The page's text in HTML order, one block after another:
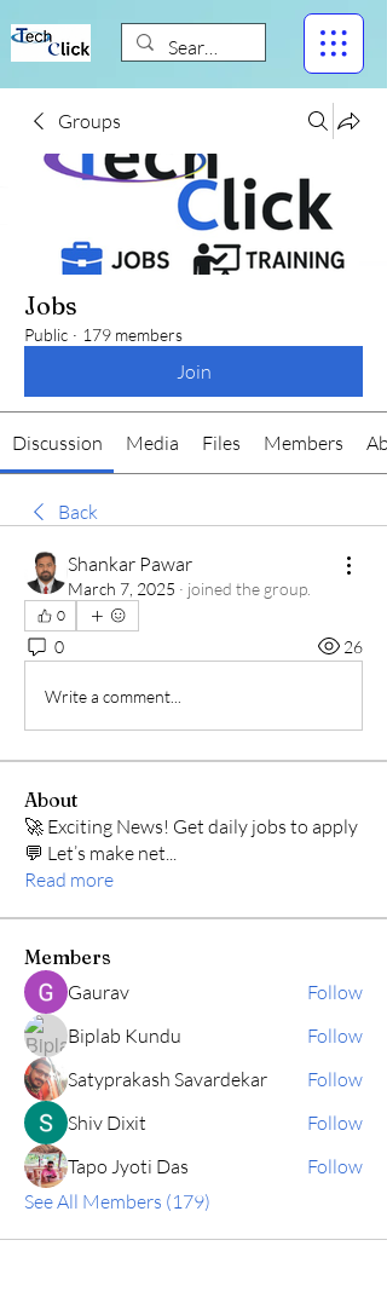
Groups
Jobs
Public · 179 members
Join
Discussion Media Files Members
Back
Shankar Pawar
March 7, 2025 · joined the group.
0
0 26
Write a comment...
About
🚀 Exciting News! Get daily jobs to apply
💬 Let’s make net...
Read more
Members
Gaurav
Follow
Biplab Kundu
Follow
Satyprakash Savardekar
Follow
Shiv Dixit
Follow
Tapo Jyoti Das
Follow
See All Members (179)